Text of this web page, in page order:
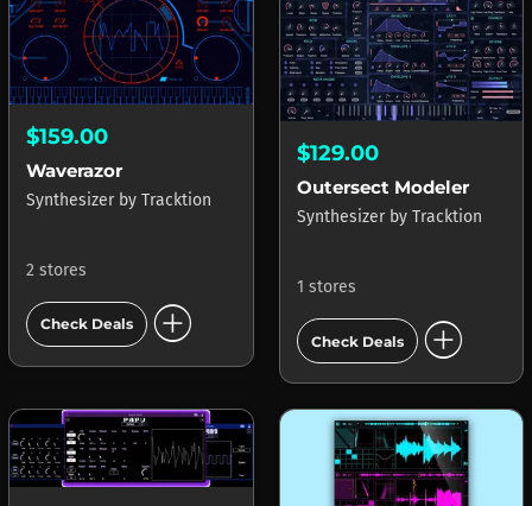
$159.00
Waverazor
Synthesizer by Tracktion
2 stores
Check Deals add_circle
$129.00
Outersect Modeler
Synthesizer by Tracktion
1 stores
Check Deals add_circle